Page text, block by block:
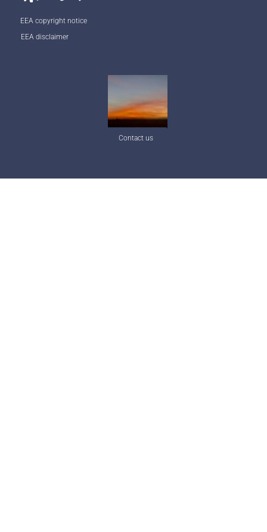
EEA copyright notice
EEA disclaimer
Contact us